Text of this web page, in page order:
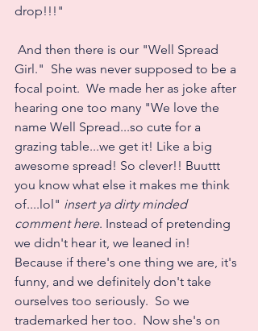
drop!!!"
Girl."  She was never supposed to be a
focal point.  We made her as joke after
hearing one too many "We love the
name Well Spread...so cute for a
grazing table...we get it! Like a big
awesome spread! So clever!! Buuttt
you know what else it makes me think
of....lol" insert ya dirty minded
comment here. Instead of pretending
we didn't hear it, we leaned in!
Because if there's one thing we are, it's
funny, and we definitely don't take
ourselves too seriously.  So we
trademarked her too.  Now she's on